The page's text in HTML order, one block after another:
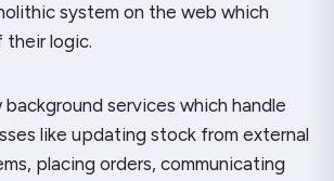
system on the web which
their logic.
services which handle
like updating stock from external
placing orders, communicating